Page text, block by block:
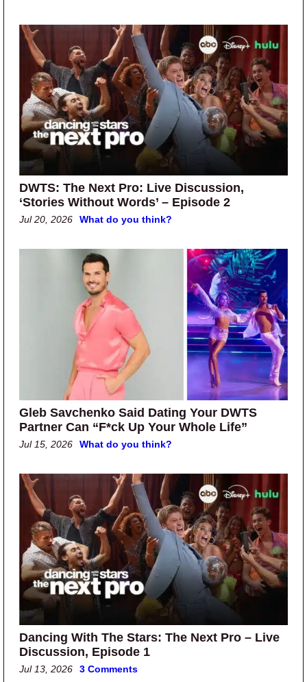
DWTS: The Next Pro: Live Discussion,
‘Stories Without Words’ – Episode 2
Jul 20, 2026 What do you think?
Gleb Savchenko Said Dating Your DWTS
Partner Can “F*ck Up Your Whole Life”
Jul 15, 2026 What do you think?
Dancing With The Stars: The Next Pro – Live
Discussion, Episode 1
Jul 13, 2026 3 Comments